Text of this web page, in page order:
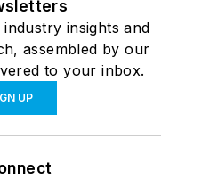
insights and
assembled by our
to your inbox.
UP